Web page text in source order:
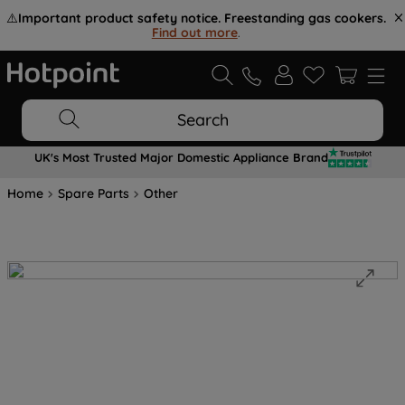
⚠️Important product safety notice. Freestanding gas cookers.
Find out more.
Search
UK's Most Trusted Major Domestic Appliance Brand
Home Spare Parts Other